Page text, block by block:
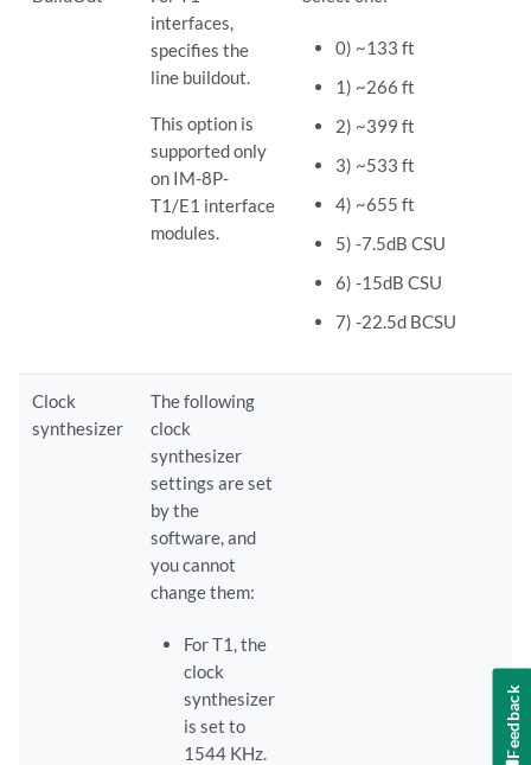
interfaces,
specifies the
line buildout.
This option is
supported only
on IM-8P-
T1/E1 interface
modules.
0) ~133 ft
1) ~266 ft
2) ~399 ft
3) ~533 ft
4) ~655 ft
5) -7.5dB CSU
6) -15dB CSU
7) -22.5d BCSU
Clock
synthesizer
The following
clock
synthesizer
settings are set
by the
software, and
you cannot
change them:
For T1, the
clock
synthesizer
is set to
1544 KHz.
Feedback